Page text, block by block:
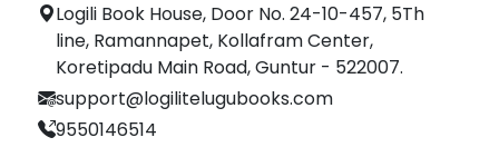
Logili Book House, Door No. 24-10-457, 5Th
line, Ramannapet, Kollafram Center,
Koretipadu Main Road, Guntur - 522007.
support@logilitelugubooks.com
9550146514